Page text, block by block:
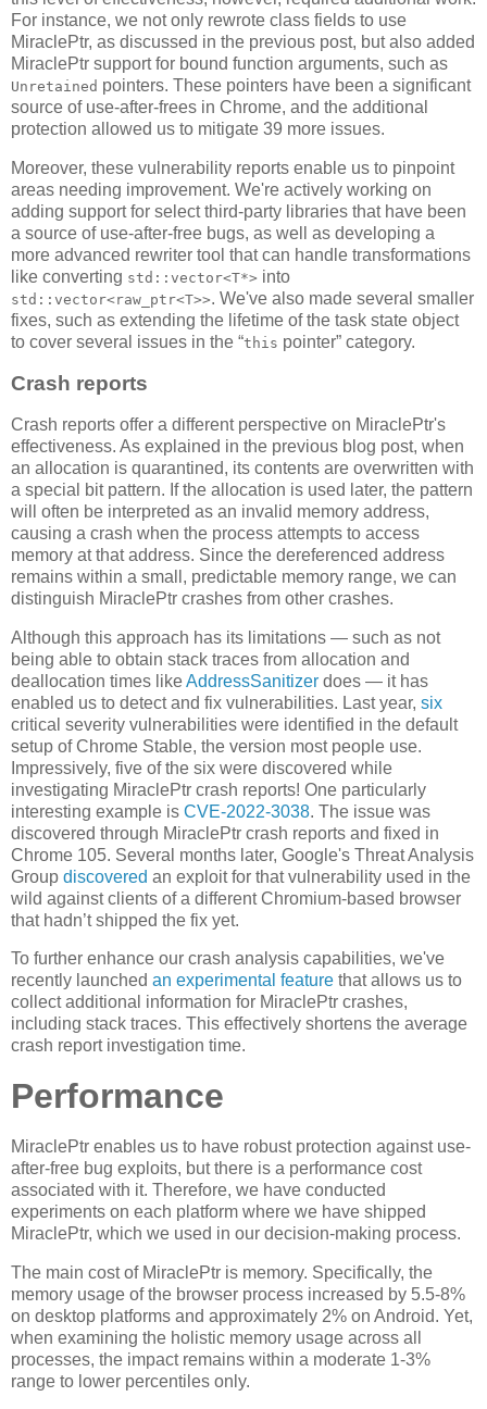
For instance, we not only rewrote class fields to use
MiraclePtr, as discussed in the previous post, but also added
MiraclePtr support for bound function arguments, such as
Unretained pointers. These pointers have been a significant
source of use-after-frees in Chrome, and the additional
protection allowed us to mitigate 39 more issues.
Moreover, these vulnerability reports enable us to pinpoint
areas needing improvement. We're actively working on
adding support for select third-party libraries that have been
a source of use-after-free bugs, as well as developing a
more advanced rewriter tool that can handle transformations
like converting std::vector<T*> into
std::vector<raw_ptr<T>>. We've also made several smaller
fixes, such as extending the lifetime of the task state object
to cover several issues in the “this pointer” category.
Crash reports
Crash reports offer a different perspective on MiraclePtr's
effectiveness. As explained in the previous blog post, when
an allocation is quarantined, its contents are overwritten with
a special bit pattern. If the allocation is used later, the pattern
will often be interpreted as an invalid memory address,
causing a crash when the process attempts to access
memory at that address. Since the dereferenced address
remains within a small, predictable memory range, we can
distinguish MiraclePtr crashes from other crashes.
Although this approach has its limitations — such as not
being able to obtain stack traces from allocation and
deallocation times likeAddressSanitizer does — it has
enabled us to detect and fix vulnerabilities. Last year, six
critical severity vulnerabilities were identified in the default
setup of Chrome Stable, the version most people use.
Impressively, five of the six were discovered while
investigating MiraclePtr crash reports! One particularly
interesting example is CVE-2022-3038. The issue was
discovered through MiraclePtr crash reports and fixed in
Chrome 105. Several months later, Google's Threat Analysis
Group discovered an exploit for that vulnerability used in the
wild against clients of a different Chromium-based browser
that hadn’t shipped the fix yet.
To further enhance our crash analysis capabilities, we've
recently launched an experimental feature that allows us to
collect additional information for MiraclePtr crashes,
including stack traces. This effectively shortens the average
crash report investigation time.
Performance
MiraclePtr enables us to have robust protection against use-
after-free bug exploits, but there is a performance cost
associated with it. Therefore, we have conducted
experiments on each platform where we have shipped
MiraclePtr, which we used in our decision-making process.
The main cost of MiraclePtr is memory. Specifically, the
memory usage of the browser process increased by 5.5-8%
on desktop platforms and approximately 2% on Android. Yet,
when examining the holistic memory usage across all
processes, the impact remains within a moderate 1-3%
range to lower percentiles only.